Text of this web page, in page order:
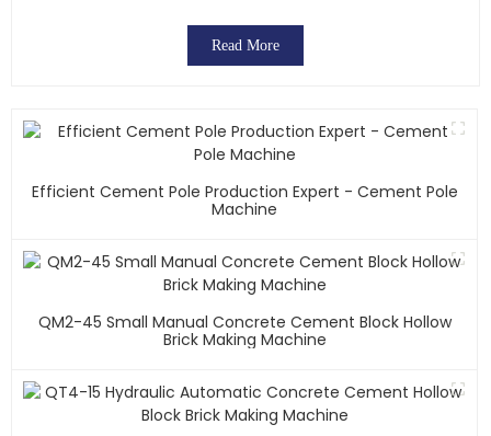
Read More
Efficient Cement Pole Production Expert - Cement Pole
Machine
QM2-45 Small Manual Concrete Cement Block Hollow
Brick Making Machine